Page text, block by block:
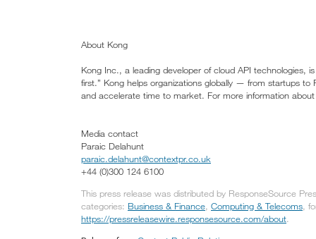
About Kong
Kong Inc., a leading developer of cloud API technologies,
first.” Kong helps organizations globally — from startups
and accelerate time to market. For more information
Media contact
Paraic Delahunt
paraic.delahunt@contextpr.co.uk
+44 (0)300 124 6100
This press release was distributed by ResponseSource
categories: Business & Finance, Computing & Telecoms,
https://pressreleasewire.responsesource.com/about.